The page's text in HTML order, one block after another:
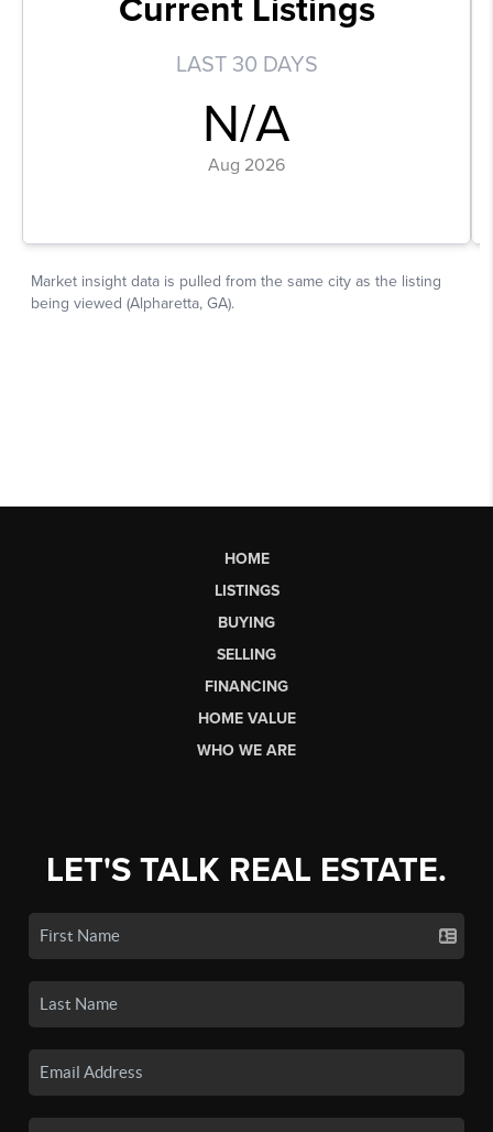
HOME
LISTINGS
BUYING
SELLING
FINANCING
HOME VALUE
WHO WE ARE
LET'S TALK REAL ESTATE.